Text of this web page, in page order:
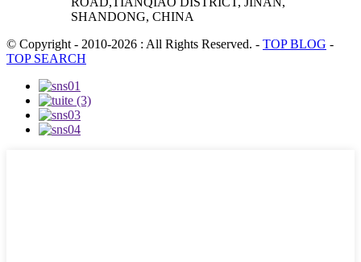
SHANDONG, CHINA
© Copyright - 2010-2026 : All Rights Reserved. - TOP BLOG -
TOP SEARCH